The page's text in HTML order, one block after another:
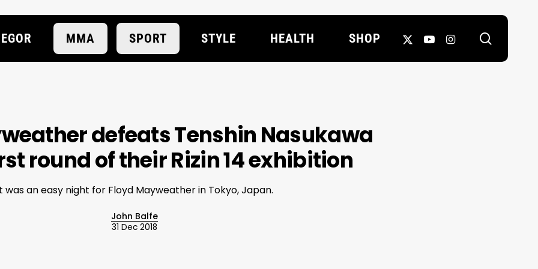
MMA SPORT STYLE HEALTH SHOP
X-
YOUTUBEINSTAGRAM
defeats Tenshin Nasukawa
round of their Rizin 14 exhibition
was an easy night for Floyd Mayweather in Tokyo, Japan.
John Balfe
31 Dec 2018